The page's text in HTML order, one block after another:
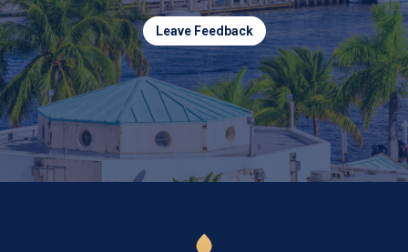
Leave Feedback